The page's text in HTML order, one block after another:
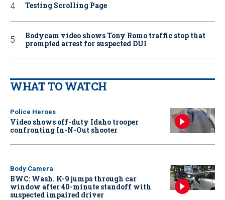
Testing Scrolling Page
Bodycam video shows Tony Romo traffic stop that
prompted arrest for suspected DUI
WHAT TO WATCH
Police Heroes
Video shows off-duty Idaho trooper
confronting In-N-Out shooter
Body Camera
BWC: Wash. K-9 jumps through car
window after 40-minute standoff with
suspected impaired driver